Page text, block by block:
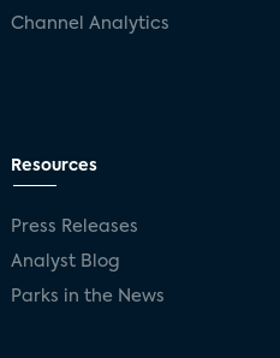
Channel Analytics
Resources
Press Releases
Analyst Blog
Parks in the News